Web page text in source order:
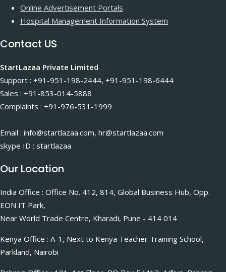
Online Advertisement Portals
Hospital Management Information System
Contact US
StartLazaa Private Limited
Support : +91-951-198-2444, +91-951-198-6444
Sales : +91-853-014-5888
Complaints : +91-976-531-1999
Email : info@startlazaa.com, hr@startlazaa.com
skype ID : startlazaa
Our Location
India Office : Office No. 412, 814, Global Business Hub, Opp.
EON IT Park,
Near World Trade Centre, Kharadi, Pune - 414 014
Kenya Office : A-1, Next to Kenya Teacher Training School,
Parkland, Nairobi